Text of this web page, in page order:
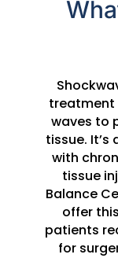
treatment
waves to
tissue.
with
tissue
Balance
offer
patients
for